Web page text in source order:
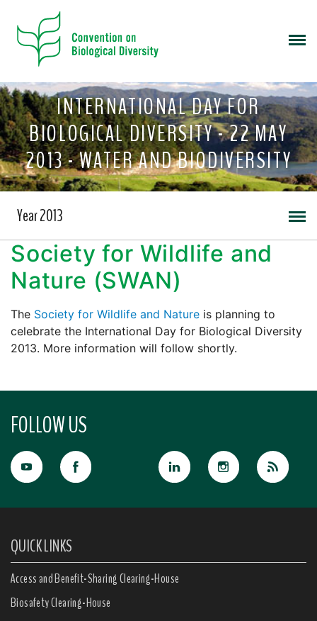
INTERNATIONAL DAY FOR
BIOLOGICAL DIVERSITY - 22 MAY
2013 - WATER AND BIODIVERSITY
Year 2013
Society for Wildlife and
Nature (SWAN)
The Society for Wildlife and Nature is planning to
celebrate the International Day for Biological Diversity
2013. More information will follow shortly.
FOLLOW US
QUICK LINKS
Access and Benefit-Sharing Clearing-House
Biosafety Clearing-House